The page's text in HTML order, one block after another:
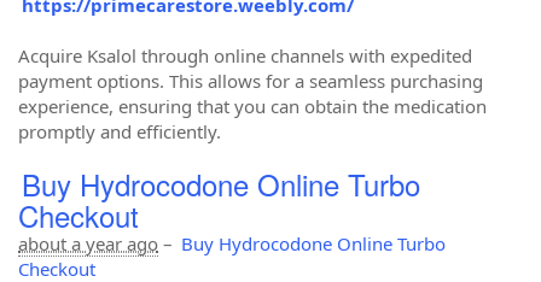
https://primecarestore.weebly.com/
Acquire Ksalol through online channels with expedited
payment options. This allows for a seamless purchasing
experience, ensuring that you can obtain the medication
promptly and efficiently.
Buy Hydrocodone Online Turbo
Checkout
about a year ago – Buy Hydrocodone Online Turbo
Checkout